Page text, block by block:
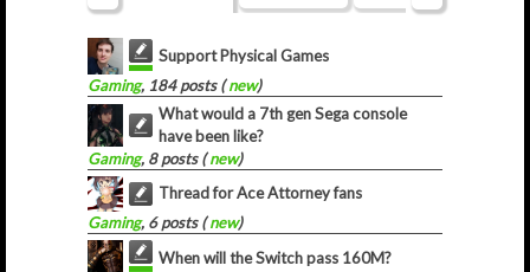
Support Physical Games
Gaming, 184 posts (new)
What would a 7th gen Sega console
have been like?
Gaming, 8 posts (new)
Thread for Ace Attorney fans
Gaming, 6 posts (new)
When will the Switch pass 160M?